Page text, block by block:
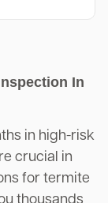
In
in high-risk
crucial in
for termite
thousands